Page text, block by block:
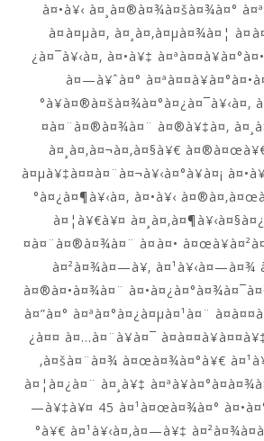
à¤•à¥‹ à¤¸à¤®à¤¾à¤šà¤¾à¤°
à¤à¤µà¤‚ à¤¸à¤‚à¤µà¤¾à¤¦
¿à¤¯à¥‹à¤‚ à¤•à¥‡
à¤—à¥ˆà¤°
°à¥à¤®à¤šà¤¾à¤°à¤¿à¤¯à¥‹à¤‚
¤à¤¨à¤®à¤¾à¤¨ à¤®à¥‡à¤‚
à¤¸à¤‚à¤¬à¤‚à¤§à¥€
à¤µà¥‡à¤¤à¤¨à¤¬à¥‹à¤°à¥à¤¡
°à¤¿à¤¶à¥‹à¤‚ à¤•à¥‹
à¤¦à¥€à¥¤
¤à¤¨à¤®à¤¾à¤¨ à¤à¤•
à¤²à¤¾à¤—à¥‚ à¤¹à¥‹à¤—à¤¾
à¤®à¤•à¤¾à¤¨
à¤”à¤° à¤ªà¤°à¤¿à¤µà¤¹à¤¨
¿à¤¤ à¤…à¤¨à¥à¤¯
‚à¤šà¤¨à¤¾ à¤œà¤¾à¤°à¥€
à¤¦à¤¿à¤¨ à¤¸à¥‡
—à¥‡à¥¤ 45 à¤¹à¤œà¤¾à¤°
°à¥€ à¤¹à¥‹à¤‚à¤—à¥‡